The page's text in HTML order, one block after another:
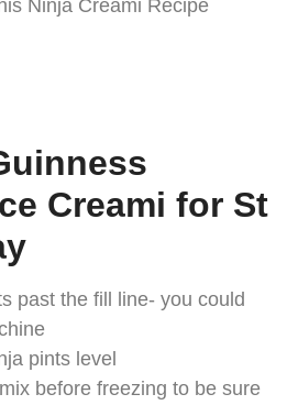
Ninja Creami Recipe
Creami for St
past the fill line- you could
pints level
before freezing to be sure